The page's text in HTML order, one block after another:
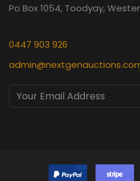
Po Box 1054, Toodyay,
0447 903 926